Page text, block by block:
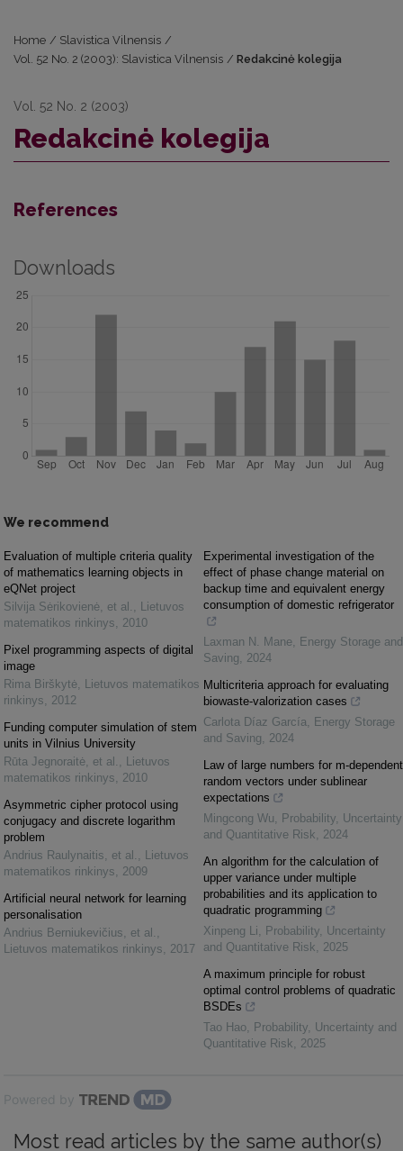
Home / Slavistica Vilnensis /
Vol. 52 No. 2 (2003): Slavistica Vilnensis / Redakcinė kolegija
Vol. 52 No. 2 (2003)
Redakcinė kolegija
References
Downloads
We recommend
Evaluation of multiple criteria quality
of mathematics learning objects in
eQNet project
Silvija Sėrikovienė, et al. , Lietuvos
matematikos rinkinys, 2010
Pixel programming aspects of digital
image
Rima Birškytė, Lietuvos matematikos
rinkinys, 2012
Funding computer simulation of stem
units in Vilnius University
Rūta Jegnoraitė, et al. , Lietuvos
matematikos rinkinys, 2010
Asymmetric cipher protocol using
conjugacy and discrete logarithm
problem
Andrius Raulynaitis, et al. , Lietuvos
matematikos rinkinys, 2009
Artificial neural network for learning
personalisation
Andrius Berniukevičius, et al. ,
Lietuvos matematikos rinkinys, 2017
Experimental investigation of the
effect of phase change material on
backup time and equivalent energy
consumption of domestic refrigerator
Laxman N. Mane, Energy Storage and
Saving, 2024
Multicriteria approach for evaluating
biowaste-valorization cases
Carlota Díaz García, Energy Storage
and Saving, 2024
Law of large numbers for m-dependent
random vectors under sublinear
expectations
Mingcong Wu, Probability, Uncertainty
and Quantitative Risk, 2024
An algorithm for the calculation of
upper variance under multiple
probabilities and its application to
quadratic programming
Xinpeng Li, Probability, Uncertainty
and Quantitative Risk, 2025
A maximum principle for robust
optimal control problems of quadratic
BSDEs
Tao Hao, Probability, Uncertainty and
Quantitative Risk, 2025
Powered by
Most read articles by the same author(s)